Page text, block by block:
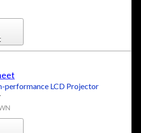
performance LCD Projector